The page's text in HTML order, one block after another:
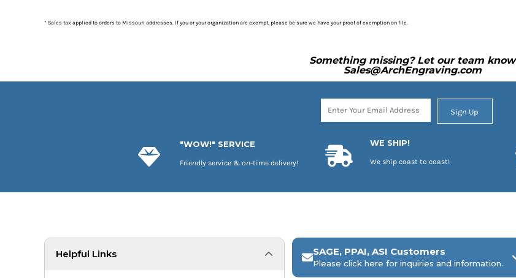
* Sales tax applied to orders to Missouri addresses. If you or your organization are exempt, please be sure we have your proof of exemption on file.
Something missing? Let our team know
Sales@ArchEngraving.com
"WOW!" SERVICE
Friendly service & on-time delivery!
Sign Up
WE SHIP!
We ship coast to coast!
Helpful Links SAGE, PPAI, ASI Customers
Please click here for inquiries and information.